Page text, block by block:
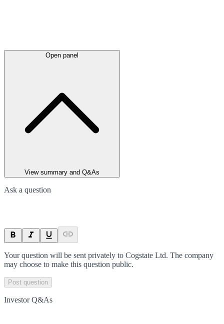
Open panel
View summary and Q&As
Ask a question
Your question will be sent privately to Cogstate Ltd. The company
may choose to make this question public.
Post question
Investor Q&As